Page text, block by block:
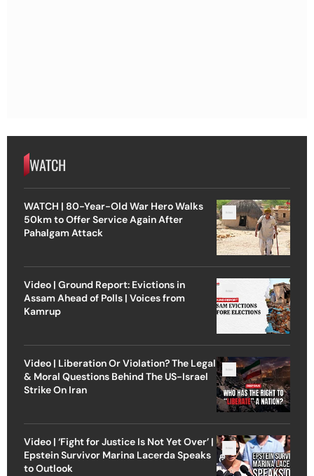
WATCH
WATCH | 80-Year-Old War Hero Walks
50km to Offer Service Again After
Pahalgam Attack
Video | Ground Report: Evictions in
Assam Ahead of Polls | Voices from
Kamrup
Video | Liberation Or Violation? The Legal
& Moral Questions Behind The US-Israel
Strike On Iran
Video | ‘Fight for Justice Is Not Yet Over’ |
Epstein Survivor Marina Lacerda Speaks
to Outlook